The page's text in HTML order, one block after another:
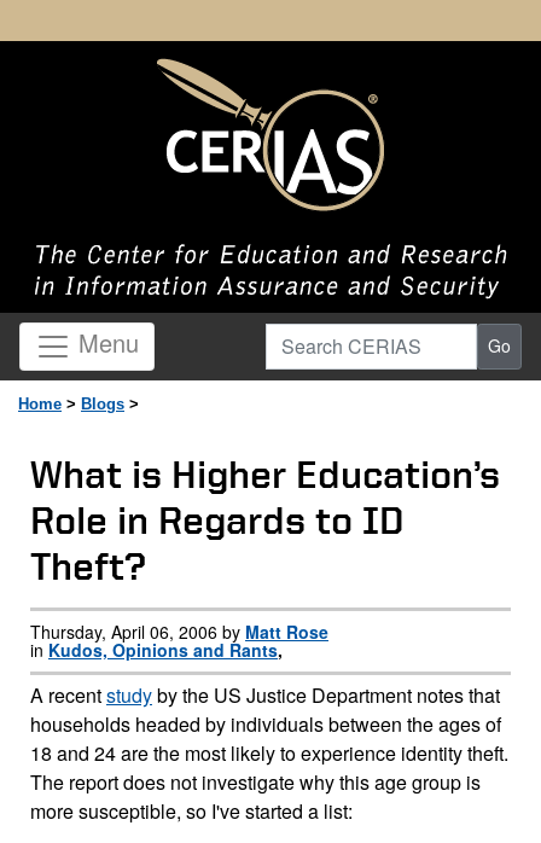
Menu Search CERIAS Go
Home > Blogs >
What is Higher Education’s
Role in Regards to ID
Theft?
Thursday, April 06, 2006 by Matt Rose
in Kudos, Opinions and Rants,
A recentstudyby the US Justice Department notes that
households headed by individuals between the ages of
18 and 24 are the most likely to experience identity theft.
The report does not investigate why this age group is
more susceptible, so I've started a list: